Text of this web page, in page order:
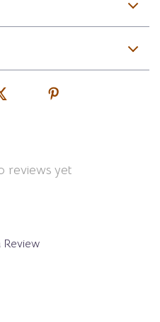
reviews yet